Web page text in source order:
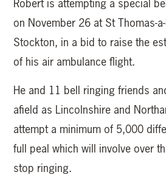
Robert is attempting a special
on November 26 at St Thomas-
Stockton, in a bid to raise the
of his air ambulance flight.
He and 11 bell ringing friends
afield as Lincolnshire and
attempt a minimum of 5,000
full peal which will involve over
stop ringing.